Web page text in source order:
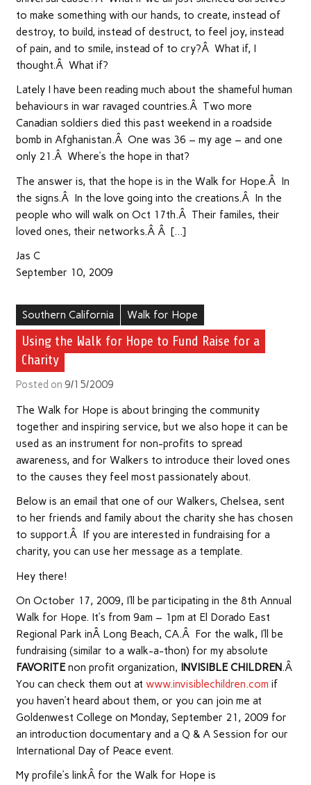
to make something with our hands, to create, instead of
destroy, to build, instead of destruct, to feel joy, instead
of pain, and to smile, instead of to cry?Â What if, I
thought.Â What if?
Lately I have been reading much about the shameful human
behaviours in war ravaged countries.Â Two more
Canadian soldiers died this past weekend in a roadside
bomb in Afghanistan.Â One was 36 – my age – and one
only 21.Â Where’s the hope in that?
The answer is, that the hope is in the Walk for Hope.Â In
the signs.Â In the love going into the creations.Â In the
people who will walk on Oct 17th.Â Their familes, their
loved ones, their networks.Â Â […]
Jas C
September 10, 2009
Southern California Walk for Hope
Using the Walk for Hope to Fund Raise for a
Charity
Posted on 9/15/2009
The Walk for Hope is about bringing the community
together and inspiring service, but we also hope it can be
used as an instrument for non-profits to spread
awareness, and for Walkers to introduce their loved ones
to the causes they feel most passionately about.
Below is an email that one of our Walkers, Chelsea, sent
to her friends and family about the charity she has chosen
to support.Â If you are interested in fundraising for a
charity, you can use her message as a template.
Hey there!
On October 17, 2009, I’ll be participating in the 8th Annual
Walk for Hope. It’s from 9am – 1pm at El Dorado East
Regional Park inÂ Long Beach, CA.Â For the walk, I’ll be
fundraising (similar to a walk-a-thon) for my absolute
FAVORITEnon profit organization, INVISIBLE CHILDREN.Â
You can check them out at www.invisiblechildren.com if
you haven’t heard about them, or you can join me at
Goldenwest College on Monday, September 21, 2009 for
an introduction documentary and a Q & A Session for our
International Day of Peace event.
My profile’s linkÂ for the Walk for Hope is